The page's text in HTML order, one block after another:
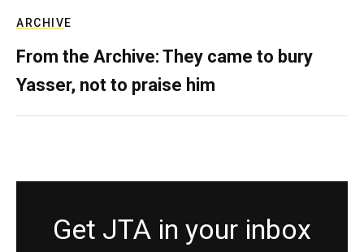
ARCHIVE
From the Archive: They came to bury
Yasser, not to praise him
Get JTA in your inbox